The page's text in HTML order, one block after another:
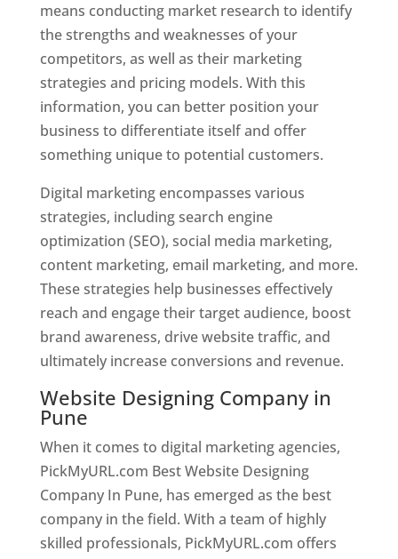
means conducting market research to identify
the strengths and weaknesses of your
competitors, as well as their marketing
strategies and pricing models. With this
information, you can better position your
business to differentiate itself and offer
something unique to potential customers.
Digital marketing encompasses various
strategies, including search engine
optimization (SEO), social media marketing,
content marketing, email marketing, and more.
These strategies help businesses effectively
reach and engage their target audience, boost
brand awareness, drive website traffic, and
ultimately increase conversions and revenue.
Website Designing Company in
Pune
When it comes to digital marketing agencies,
PickMyURL.com Best Website Designing
Company In Pune, has emerged as the best
company in the field. With a team of highly
skilled professionals, PickMyURL.com offers